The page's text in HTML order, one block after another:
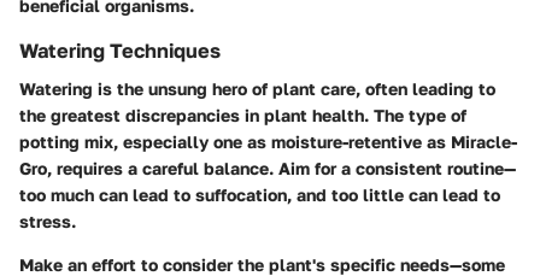
beneficial organisms.
Watering Techniques
Watering is the unsung hero of plant care, often leading to
the greatest discrepancies in plant health. The type of
potting mix, especially one as moisture-retentive as Miracle-
Gro, requires a careful balance. Aim for a consistent routine—
too much can lead to suffocation, and too little can lead to
stress.
Make an effort to consider the plant's specific needs—some